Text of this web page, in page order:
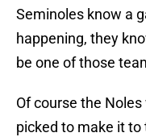
Seminoles know a
happening, they
be one of those
Of course the
picked to make it